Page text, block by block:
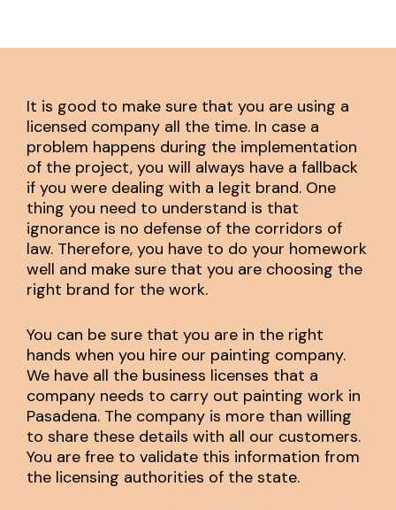
It is good to make sure that you are using a
licensed company all the time. In case a
problem happens during the implementation
of the project, you will always have a fallback
if you were dealing with a legit brand. One
thing you need to understand is that
ignorance is no defense of the corridors of
law. Therefore, you have to do your homework
well and make sure that you are choosing the
right brand for the work.
You can be sure that you are in the right
hands when you hire our painting company.
We have all the business licenses that a
company needs to carry out painting work in
Pasadena. The company is more than willing
to share these details with all our customers.
You are free to validate this information from
the licensing authorities of the state.